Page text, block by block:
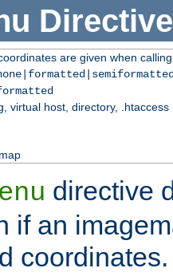
Directive
are given when
virtual host, directory, .htaccess
directive
if an
coordinates.